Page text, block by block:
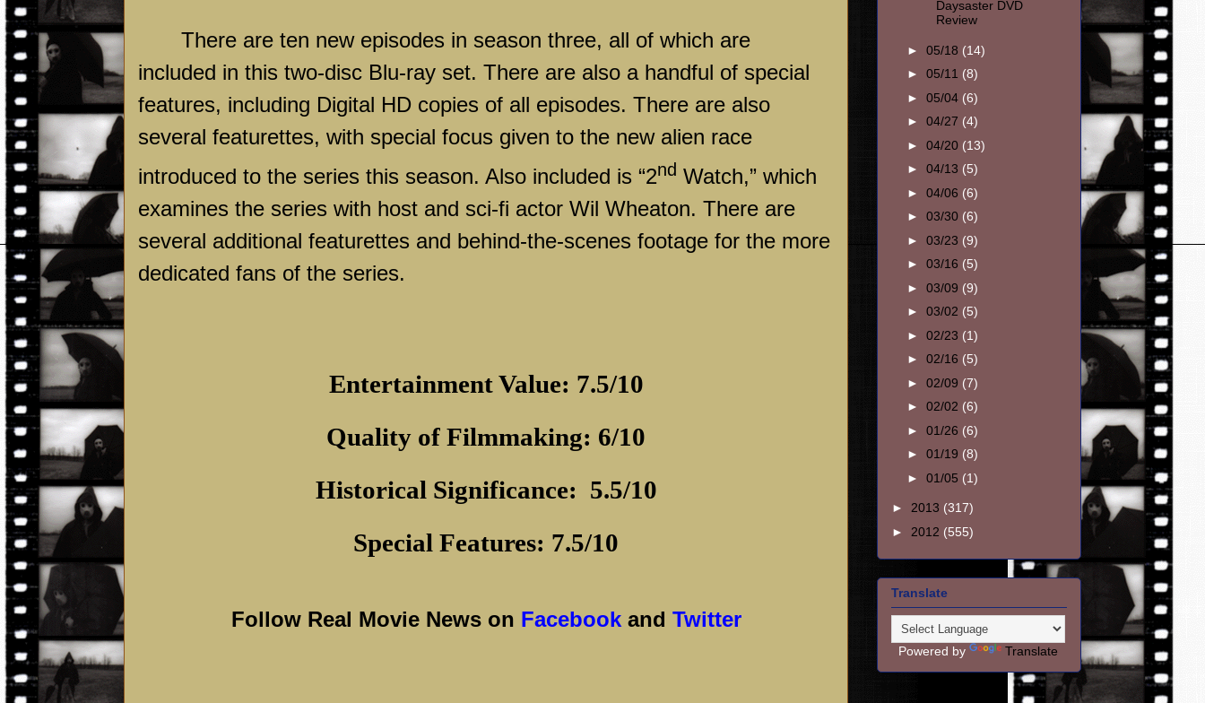
There are ten new episodes in season three, all of which are
included in this two-disc Blu-ray set. There are also a handful of special
features, including Digital HD copies of all episodes. There are also
several featurettes, with special focus given to the new alien race
introduced to the series this season. Also included is “2nd Watch,” which
examines the series with host and sci-fi actor Wil Wheaton. There are
several additional featurettes and behind-the-scenes footage for the more
dedicated fans of the series.
Entertainment Value: 7.5/10
Quality of Filmmaking: 6/10
Historical Significance: 5.5/10
Special Features: 7.5/10
Follow Real Movie News on Facebookand Twitter
Daysaster DVD
Review
► 05/18 (14)
► 05/11 (8)
► 05/04 (6)
► 04/27 (4)
► 04/20 (13)
► 04/13 (5)
► 04/06 (6)
► 03/30 (6)
► 03/23 (9)
► 03/16 (5)
► 03/09 (9)
► 03/02 (5)
► 02/23 (1)
► 02/16 (5)
► 02/09 (7)
► 02/02 (6)
► 01/26 (6)
► 01/19 (8)
► 01/05 (1)
► 2013 (317)
► 2012 (555)
Translate
Powered by Translate